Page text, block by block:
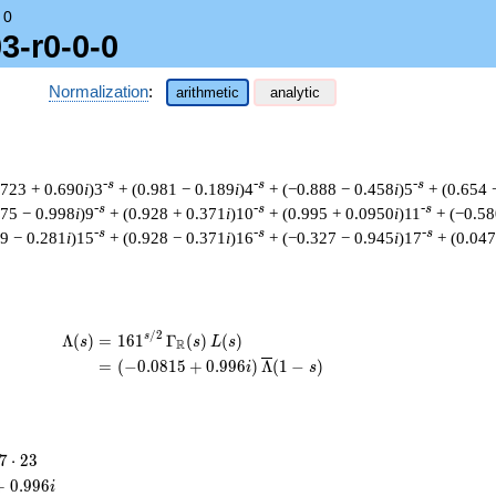
0
r0-0-0
Normalization: arithmetic analytic
+ 0.690i)3-s + (0.981 − 0.189i)4-s + (−0.888 − 0.458i)5-s + (0.654
− 0.998i)9-s + (0.928 + 0.371 i)10-s + (0.995 + 0.0950i)11 -s +
− 0.281 i)15-s + (0.928 − 0.371 i)16-s + (−0.327 − 0.945i)17-s +
Λ(s) = (
= (
161s/2 ΓR(s) L(s)
(−0.0815 + 0.996i) Λ(1 − s)
7
\cdot
7 ⋅ 23
0.996i